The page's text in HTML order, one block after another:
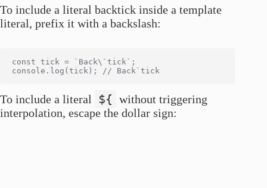
To include a literal backtick inside a template
literal, prefix it with a backslash:
const tick = `Back\`tick`;
To include a literal ${ without triggering
interpolation, escape the dollar sign: